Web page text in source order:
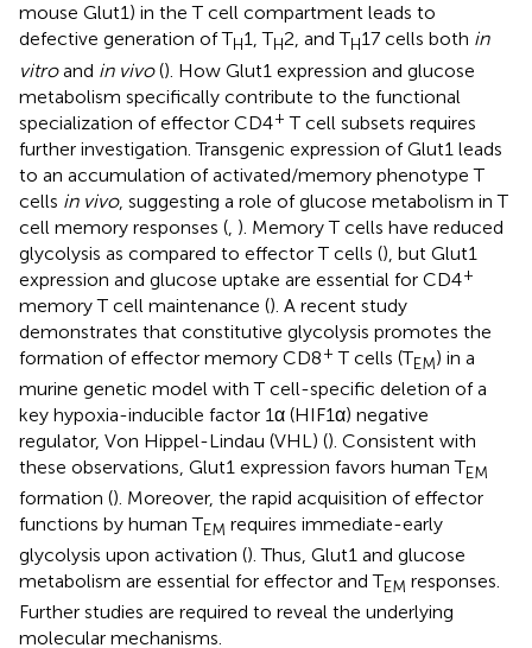
mouse Glut1) in the T cell compartment leads to
defective generation of TH1, TH2, and TH17 cells both in
vitroand in vivo(). How Glut1 expression and glucose
metabolism specifically contribute to the functional
specialization of effector CD4+ T cell subsets requires
further investigation. Transgenic expression of Glut1 leads
to an accumulation of activated/memory phenotype T
cells in vivo, suggesting a role of glucose metabolism in T
cell memory responses ( ). Memory T cells have reduced
glycolysis as compared to effector T cells (), but Glut1
expression and glucose uptake are essential for CD4+
memory T cell maintenance (). A recent study
demonstrates that constitutive glycolysis promotes the
formation of effector memory CD8+ T cells (TEM) in a
murine genetic model with T cell-specific deletion of a
key hypoxia-inducible factor 1α (HIF1α) negative
regulator, Von Hippel-Lindau (VHL) (). Consistent with
these observations, Glut1 expression favors human TEM
formation (). Moreover, the rapid acquisition of effector
functions by human TEM requires immediate-early
glycolysis upon activation (). Thus, Glut1 and glucose
metabolism are essential for effector and TEM responses.
Further studies are required to reveal the underlying
molecular mechanisms.